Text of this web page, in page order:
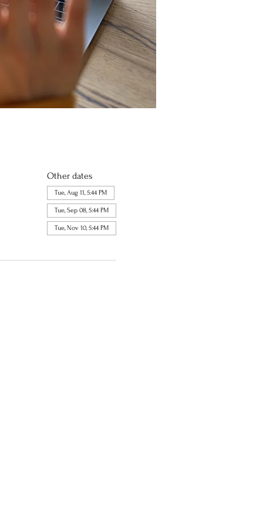
Other dates
Tue, Aug 11, 5:44 PM
Tue, Sep 08, 5:44 PM
Tue, Nov 10, 5:44 PM